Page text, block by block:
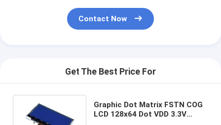
Contact Now
Get The Best Price For
Graphic Dot Matrix FSTN COG
LCD 128x64 Dot VDD 3.3V